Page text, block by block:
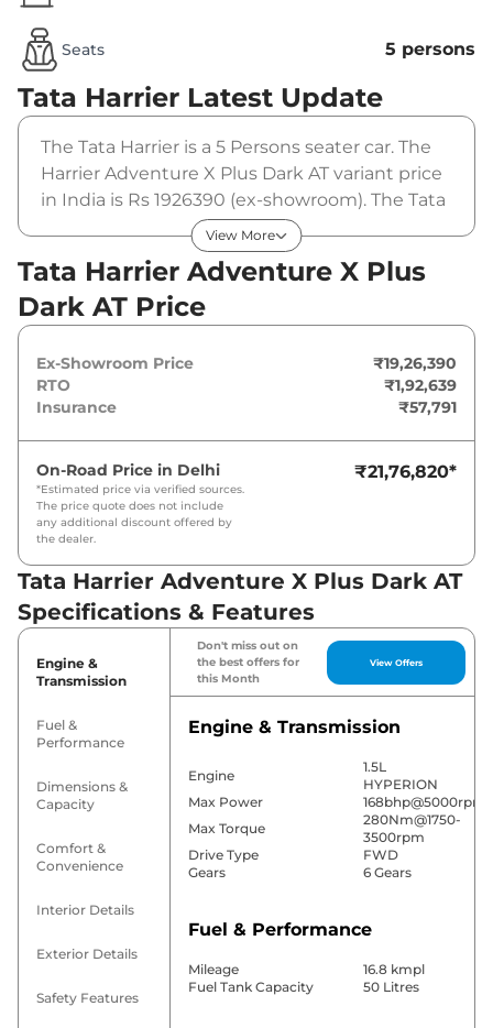
Seats 5 persons
Tata Harrier Latest Update
The Tata Harrier is a 5 Persons seater car. The
Harrier Adventure X Plus Dark AT variant price
in India is Rs 1926390 (ex-showroom). The Tata
Harrier Adventure X Plus Dark AT is powered
by a 1.5L HYPERION that produces
168bhp@5000rpm and a peak torque of
280Nm@1750-3500rpm. It is coupled to a
automatic gearbox option.
View More
Tata Harrier Adventure X Plus
Dark AT Price
Ex-Showroom Price
₹19,26,390
RTO
₹1,92,639
Insurance
₹57,791
On-Road Price in Delhi
*Estimated price via verified sources.
The price quote does not include
any additional discount offered by
the dealer.
₹21,76,820*
Tata Harrier Adventure X Plus Dark AT
Specifications & Features
Engine &
Transmission
Fuel &
Performance
Dimensions &
Capacity
Comfort &
Convenience
Interior Details
Exterior Details
Safety Features
Don't miss out on
the best offers for
this Month
View Offers
Engine & Transmission
Engine
1.5L
HYPERION
Max Power
168bhp@5000rpm
Max Torque
280Nm@1750-
3500rpm
Drive Type
FWD
Gears
6 Gears
Fuel & Performance
Mileage
16.8 kmpl
Fuel Tank Capacity
50 Litres